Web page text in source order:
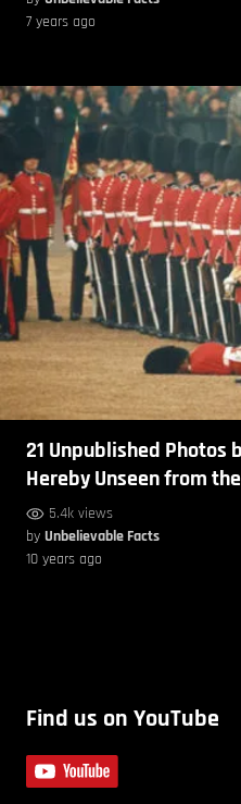
7 years ago
21 Unpublished Photos
Hereby Unseen from
5.4k views
by Unbelievable Facts
10 years ago
Find us on YouTube